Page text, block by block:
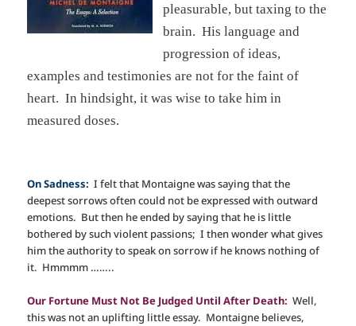
pleasurable, but taxing to the
brain. His language and
progression of ideas,
examples and testimonies are not for the faint of
heart. In hindsight, it was wise to take him in
measured doses.
On Sadness: I felt that Montaigne was saying that the
deepest sorrows often could not be expressed with outward
emotions. But then he ended by saying that he is little
bothered by such violent passions; I then wonder what gives
him the authority to speak on sorrow if he knows nothing of
it. Hmmmm ……..
Our Fortune Must Not Be Judged Until After Death: Well,
this was not an uplifting little essay. Montaigne believes,